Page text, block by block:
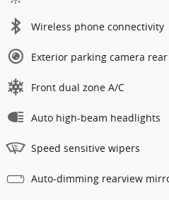
Wireless phone connectivity
Exterior parking camera rear
Front dual zone A/C
Auto high-beam headlights
Speed sensitive wipers
Auto-dimming rearview